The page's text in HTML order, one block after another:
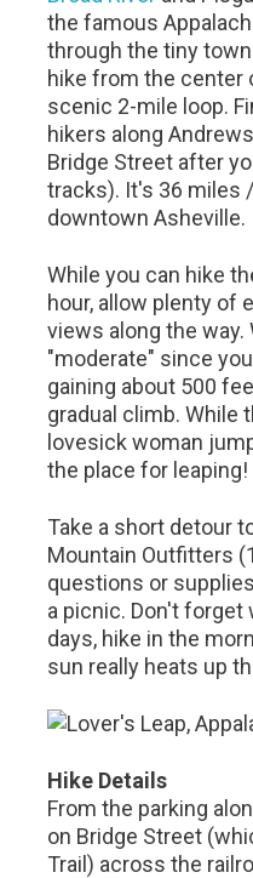
the famous
through the tiny
hike from the center
scenic 2-mile loop.
hikers along
Bridge Street after
tracks). It's 36 miles
downtown Asheville.
While you can hike
hour, allow plenty of
views along the way.
"moderate" since
gaining about 500
gradual climb. While
lovesick woman
the place for leaping!
Take a short detour
Mountain Outfitters
questions or
a picnic. Don't forget
days, hike in the
sun really heats up
Hike Details
From the parking
on Bridge Street
Trail) across the